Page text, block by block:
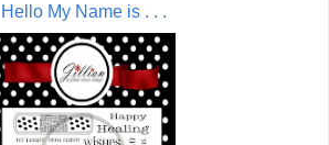
Hello My Name is . . .